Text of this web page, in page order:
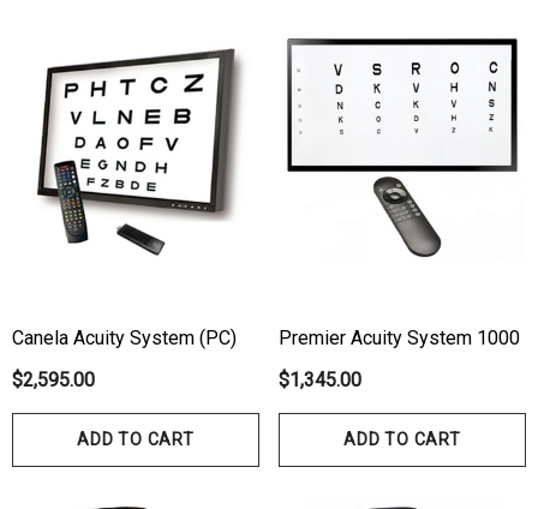
Canela Acuity System (PC)
$2,595.00
ADD TO CART
Premier Acuity System 1000
$1,345.00
ADD TO CART